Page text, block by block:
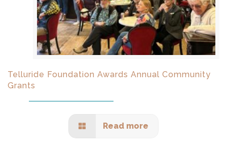
Telluride Foundation Awards Annual Community
Grants
Read more